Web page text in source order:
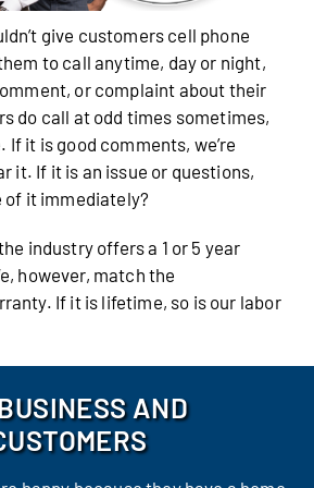
give customers cell phone
to call anytime, day or night,
or complaint about their
do call at odd times sometimes,
If it is good comments, we’re
it. If it is an issue or questions,
of it immediately?
industry offers a 1 or 5 year
however, match the
If it is lifetime, so is our labor
AND